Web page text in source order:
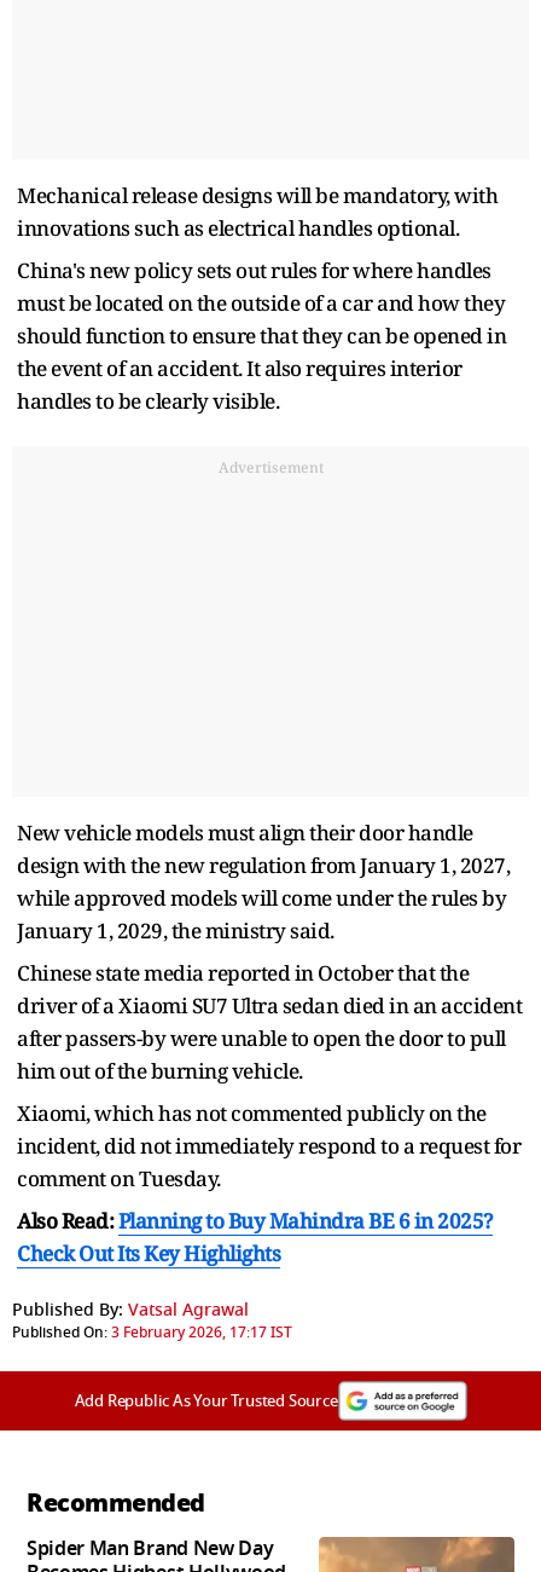
Mechanical release designs will be mandatory, with
innovations such as electrical handles optional.
China's new policy sets out rules for where handles
must be located on the outside of a car and how they
should function to ensure that they can be opened in
the event of an accident. It also requires interior
handles to be clearly visible.
Advertisement
New vehicle models must align their door handle
design with the new regulation from January 1, 2027,
while approved models will come under the rules by
January 1, 2029, the ministry said.
Chinese state media reported in October that the
driver of a Xiaomi SU7 Ultra sedan died in an accident
after passers-by were unable to open the door to pull
him out of the burning vehicle.
Xiaomi, which has not commented publicly on the
incident, did not immediately respond to a request for
comment on Tuesday.
Also Read:Planning to Buy Mahindra BE 6 in 2025?
Check Out Its Key Highlights
Published By: Vatsal Agrawal
Published On:3 February 2026, 17:17 IST
Add Republic As Your Trusted Source
Recommended
Spider Man Brand New Day